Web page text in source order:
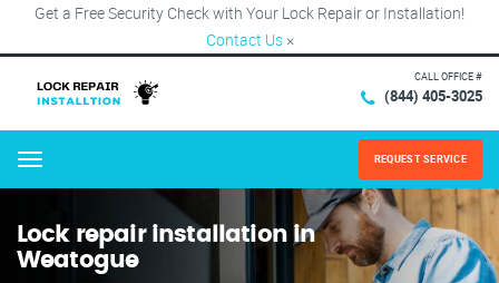
Get a Free Security Check with Your Lock Repair or Installation!
Contact Us ×
CALL OFFICE #
(844) 405-3025
Menu REQUEST SERVICE
Lock repair installation in
Weatogue